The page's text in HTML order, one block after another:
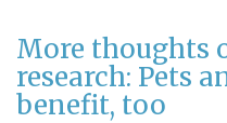
More thoughts
research: Pets
benefit, too